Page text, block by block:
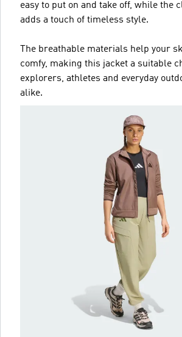
easy to put on and take off, while the
adds a touch of timeless style.
The breathable materials help your
comfy, making this jacket a suitable
explorers, athletes and everyday
alike.